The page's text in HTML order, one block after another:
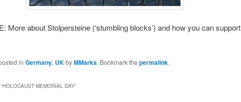
More about Stolpersteine (‘stumbling blocks’) and how you can support
in Germany, UKbyMMarks. Bookmark the permalink.
HOLOCAUST MEMORIAL DAY”